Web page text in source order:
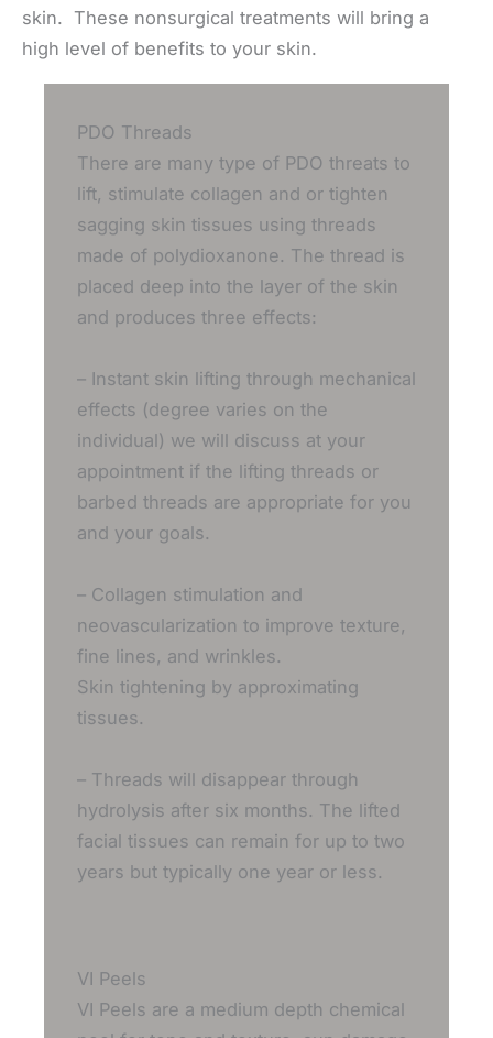
skin. These nonsurgical treatments will bring a
high level of benefits to your skin.
PDO Threads
There are many type of PDO threats to
lift, stimulate collagen and or tighten
sagging skin tissues using threads
made of polydioxanone. The thread is
placed deep into the layer of the skin
and produces three effects:
– Instant skin lifting through mechanical
effects (degree varies on the
individual) we will discuss at your
appointment if the lifting threads or
barbed threads are appropriate for you
and your goals.
– Collagen stimulation and
neovascularization to improve texture,
fine lines, and wrinkles.
Skin tightening by approximating
tissues.
– Threads will disappear through
hydrolysis after six months. The lifted
facial tissues can remain for up to two
years but typically one year or less.
VI Peels
VI Peels are a medium depth chemical